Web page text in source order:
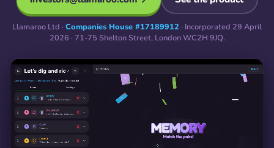
Llamaroo Ltd ·Companies House #17189912 · Incorporated 29 April
2026 · 71-75 Shelton Street, London WC2H 9JQ.